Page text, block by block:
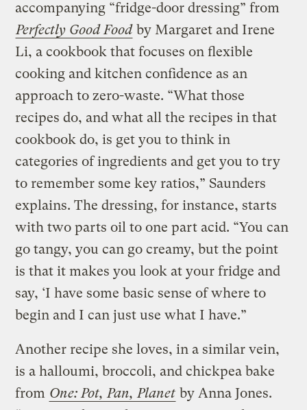
accompanying “fridge-door dressing” from
Perfectly Good Food by Margaret and Irene
Li, a cookbook that focuses on flexible
cooking and kitchen confidence as an
approach to zero-waste. “What those
recipes do, and what all the recipes in that
cookbook do, is get you to think in
categories of ingredients and get you to try
to remember some key ratios,” Saunders
explains. The dressing, for instance, starts
with two parts oil to one part acid. “You can
go tangy, you can go creamy, but the point
is that it makes you look at your fridge and
say, ‘I have some basic sense of where to
begin and I can just use what I have.”
Another recipe she loves, in a similar vein,
is a halloumi, broccoli, and chickpea bake
from One: Pot, Pan, Planet by Anna Jones.